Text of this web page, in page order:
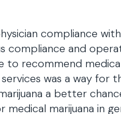
compliance
compliance and
recommend
was a way for
a better
medical marijuana in